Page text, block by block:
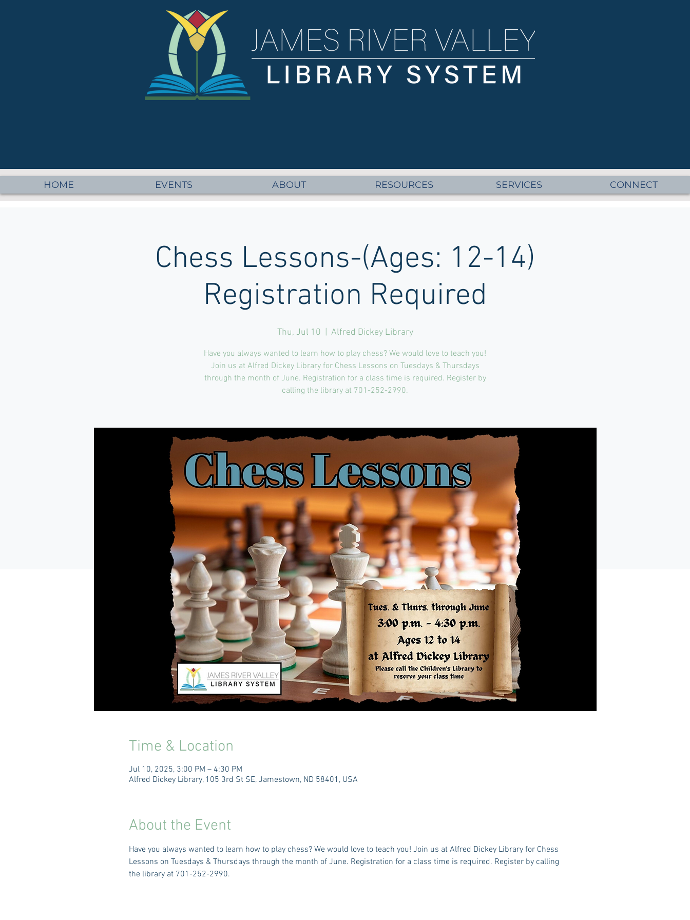
HOME EVENTS ABOUT RESOURCES SERVICES CONNECT
Chess Lessons-(Ages: 12-14)
Registration Required
Thu, Jul 10 Alfred Dickey Library
Have you always wanted to learn how to play chess? We would love to teach you!
Join us at Alfred Dickey Library for Chess Lessons on Tuesdays & Thursdays
through the month of June. Registration for a class time is required. Register by
calling the library at 701-252-2990.
Time & Location
Jul 10, 2025, 3:00 PM – 4:30 PM
Alfred Dickey Library, 105 3rd St SE, Jamestown, ND 58401, USA
About the Event
Have you always wanted to learn how to play chess? We would love to teach you! Join us at Alfred Dickey Library for Chess
Lessons on Tuesdays & Thursdays through the month of June. Registration for a class time is required. Register by calling
the library at 701-252-2990.